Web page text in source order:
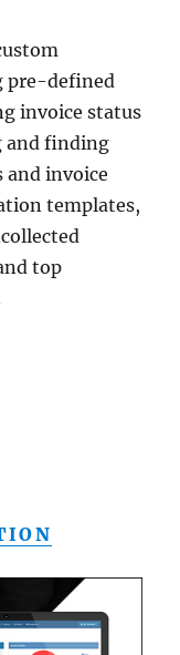
pre-defined
invoice status
and finding
and invoice
templates,
top